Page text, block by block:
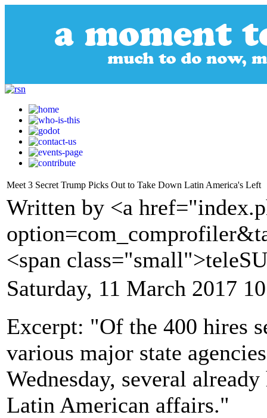
Meet 3 Secret Trump Picks Out to Take Down Latin America's Left
Written by <a
<span
Saturday, 11 March 2017
Excerpt: "Of the 400 hires
various major state
Wednesday, several
Latin American affairs."